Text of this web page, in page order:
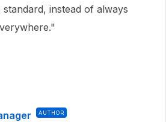
instead of always
AUTHOR